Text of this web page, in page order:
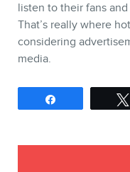
listen to their fans
That’s really where
considering
media.